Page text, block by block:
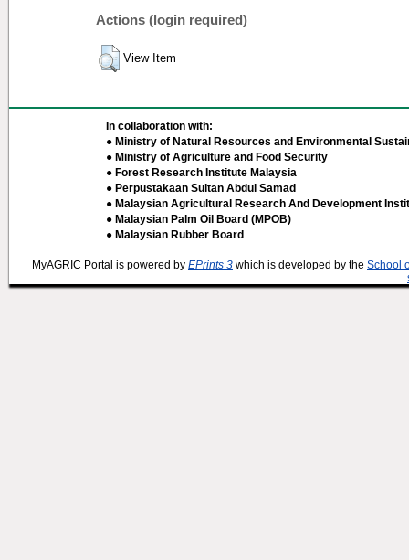
Actions (login required)
View Item
In collaboration with:
● Ministry of Natural Resources and Environmental
● Ministry of Agriculture and Food Security
● Forest Research Institute Malaysia
● Perpustakaan Sultan Abdul Samad
● Malaysian Agricultural Research And Development
● Malaysian Palm Oil Board (MPOB)
● Malaysian Rubber Board
MyAGRIC Portal is powered by EPrints 3 which is developed by the School